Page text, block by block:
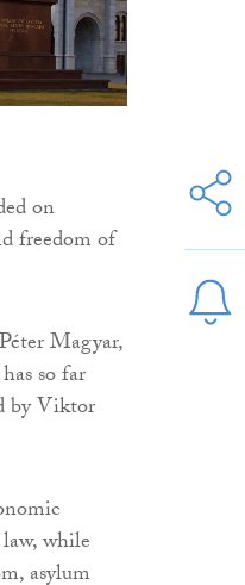
on
freedom of
Magyar,
so far
by Viktor
while
asylum